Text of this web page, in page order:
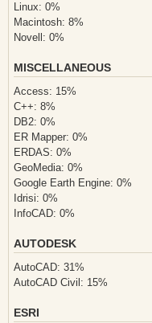
Linux: 0%
Macintosh: 8%
Novell: 0%
MISCELLANEOUS
Access: 15%
C++: 8%
DB2: 0%
ER Mapper: 0%
ERDAS: 0%
GeoMedia: 0%
Google Earth Engine: 0%
Idrisi: 0%
InfoCAD: 0%
AUTODESK
AutoCAD: 31%
AutoCAD Civil: 15%
ESRI